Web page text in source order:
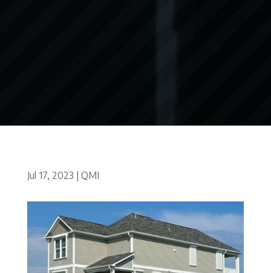
Jul 17, 2023 | QMI